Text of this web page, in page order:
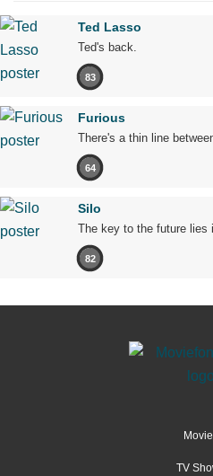
Ted Lasso
Ted's back.
83
Furious
There's a thin line
64
Silo
The key to the future lies
82
TV